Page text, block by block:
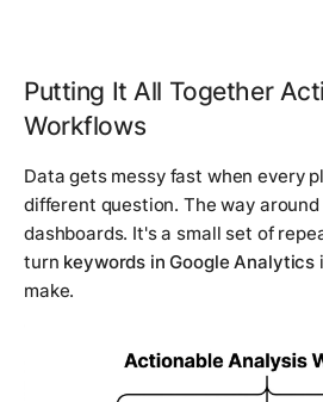
Putting It All Together
Workflows
Data gets messy fast when every
different question. The way
dashboards. It's a small set of
turn keywords in Google Analytics
make.